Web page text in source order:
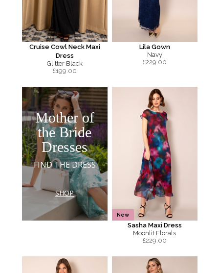
Cruise Cowl Neck Maxi
Dress
Glitter Black
£199.00
Lila Gown
Navy
£229.00
Mother of
the Bride
Dresses
FIND THE DRESS
SHOP
New
Sasha Maxi Dress
Moonlit Florals
£229.00